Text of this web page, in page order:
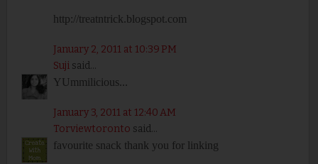
http://treatntrick.blogspot.com
January 2, 2011 at 10:39 PM
Sujisaid...
YUmmilicious...
January 3, 2011 at 12:40 AM
Torviewtoronto said...
favourite snack thank you for linking